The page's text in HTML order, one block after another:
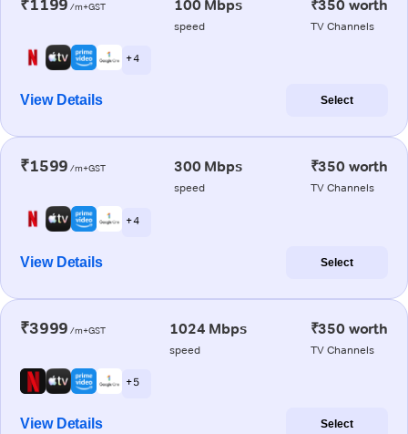
₹1199 /m+GST 100 Mbps
speed
₹350 worth
TV Channels
+ 4
View Details Select
₹1599 /m+GST 300 Mbps
speed
₹350 worth
TV Channels
+ 4
View Details Select
₹3999 /m+GST 1024 Mbps
speed
₹350 worth
TV Channels
+ 5
View Details Select